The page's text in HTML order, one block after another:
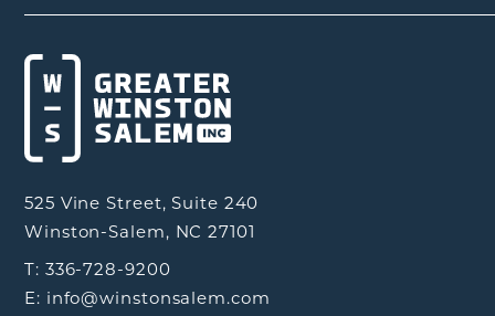
525 Vine Street, Suite 240
Winston-Salem, NC 27101
T: 336-728-9200
E: info@winstonsalem.com